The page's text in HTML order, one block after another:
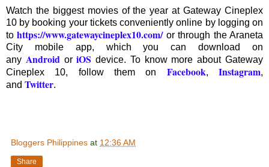
Watch the biggest movies of the year at Gateway Cineplex
10 by booking your tickets conveniently online by logging on
tohttps://www.gatewaycineplex10.com/or through the Araneta
City mobile app, which you can download on
any Android oriOS device. To know more about Gateway
Cineplex 10, follow them on Facebook,Instagram,
and Twitter.
Bloggers Philippines at 12:36 AM
Share